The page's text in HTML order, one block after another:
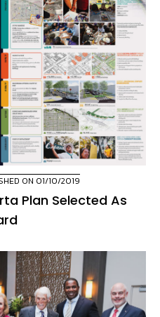
ON 01/10/2019
Plan Selected As